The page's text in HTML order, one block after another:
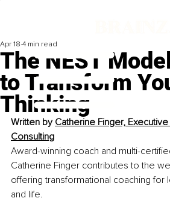
The NEST
to Transform
Thinking
Apr 18 4 min read
Written by Catherine Finger,
Consulting
Award-winning coach and multi-
Catherine Finger contributes to the
offering transformational coaching for
and life.